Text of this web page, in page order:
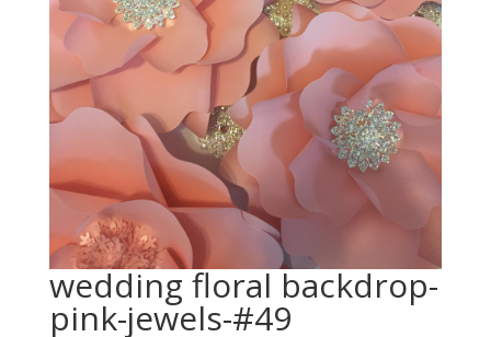
wedding floral backdrop-
pink-jewels-#49